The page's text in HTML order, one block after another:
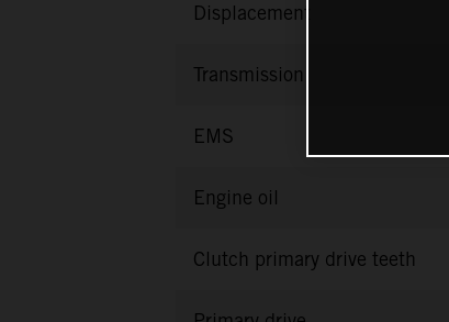
Displacement
Transmission
EMS
Engine oil
Clutch primary drive teeth